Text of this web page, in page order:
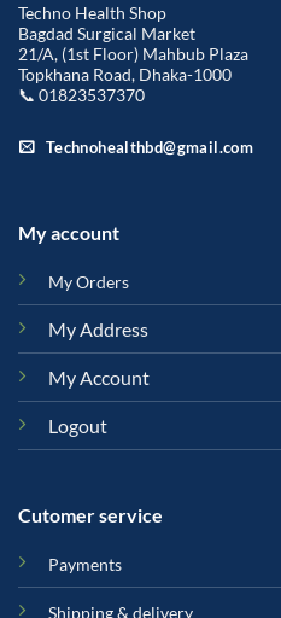
Techno Health Shop
Bagdad Surgical Market
21/A, (1st Floor) Mahbub Plaza
Topkhana Road, Dhaka-1000
📞 01823537370
Technohealthbd@gmail.com
My account
My Orders
My Address
My Account
Logout
Cutomer service
Payments
Shipping & delivery